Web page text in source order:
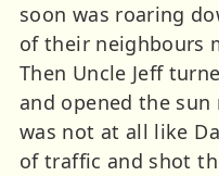
soon was roaring
of their neighbours
Then Uncle Jeff
and opened the
was not at all like
of traffic and shot